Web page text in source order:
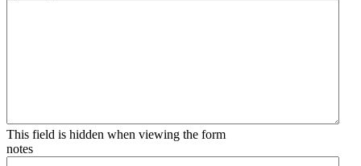
This field is hidden when viewing the form
notes